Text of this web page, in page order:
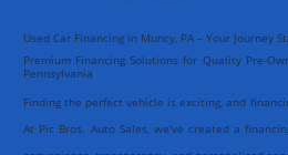
Used Car Financing in Muncy, PA – Your Journey
Premium Financing Solutions for Quality Pre-
Pennsylvania
Finding the perfect vehicle is exciting, and
At Pic Bros. Auto Sales, we've created a